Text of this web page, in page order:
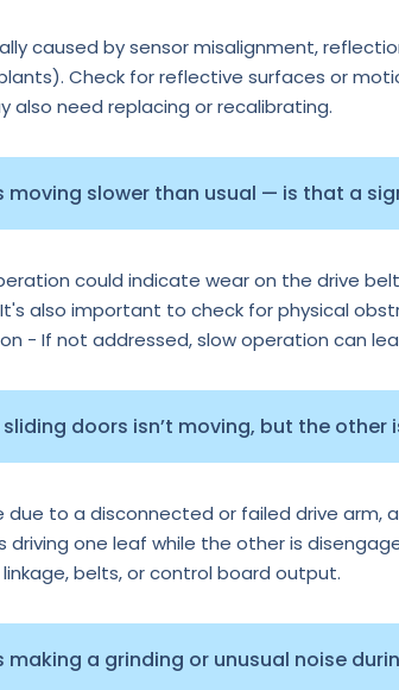
caused by sensor misalignment,
Check for reflective surfaces or
also need replacing or recalibrating.
moving slower than usual — is that a
could indicate wear on the drive
also important to check for physical
- If not addressed, slow operation can
doors isn’t moving, but the other
due to a disconnected or failed drive arm,
driving one leaf while the other is
belts, or control board output.
making a grinding or unusual noise